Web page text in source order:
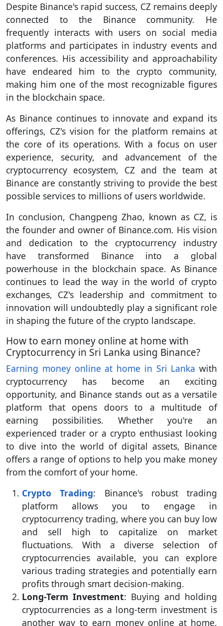
Despite Binance's rapid success, CZ remains deeply
connected to the Binance community. He
frequently interacts with users on social media
platforms and participates in industry events and
conferences. His accessibility and approachability
have endeared him to the crypto community,
making him one of the most recognizable figures
in the blockchain space.
As Binance continues to innovate and expand its
offerings, CZ's vision for the platform remains at
the core of its operations. With a focus on user
experience, security, and advancement of the
cryptocurrency ecosystem, CZ and the team at
Binance are constantly striving to provide the best
possible services to millions of users worldwide.
In conclusion, Changpeng Zhao, known as CZ, is
the founder and owner of Binance.com. His vision
and dedication to the cryptocurrency industry
have transformed Binance into a global
powerhouse in the blockchain space. As Binance
continues to lead the way in the world of crypto
exchanges, CZ's leadership and commitment to
innovation will undoubtedly play a significant role
in shaping the future of the crypto landscape.
How to earn money online at home with
Cryptocurrency in Sri Lanka using Binance?
Earning money online at home in Sri Lanka with
cryptocurrency has become an exciting
opportunity, and Binance stands out as a versatile
platform that opens doors to a multitude of
earning possibilities. Whether you're an
experienced trader or a crypto enthusiast looking
to dive into the world of digital assets, Binance
offers a range of options to help you make money
from the comfort of your home.
Crypto Trading: Binance's robust trading
platform allows you to engage in
cryptocurrency trading, where you can buy low
and sell high to capitalize on market
fluctuations. With a diverse selection of
cryptocurrencies available, you can explore
various trading strategies and potentially earn
profits through smart decision-making.
Long-Term Investment: Buying and holding
cryptocurrencies as a long-term investment is
another way to earn money online at home.